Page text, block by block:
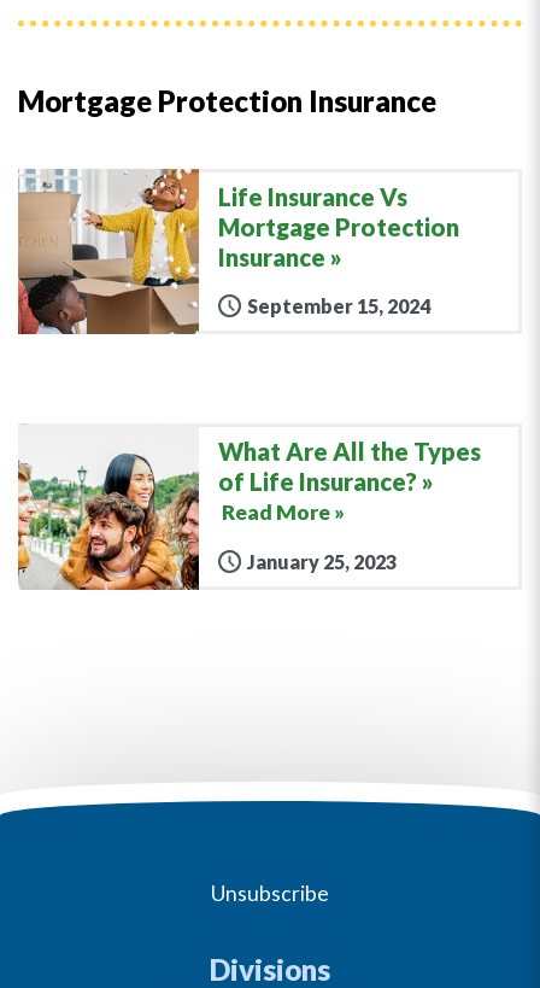
Mortgage Protection Insurance
Life Insurance Vs
Mortgage Protection
Insurance
September 15, 2024
What Are All the Types
of Life Insurance?
Read More »
January 25, 2023
Unsubscribe
Divisions